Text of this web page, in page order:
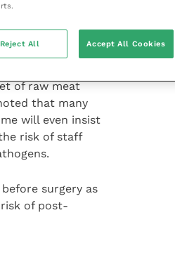
of meat in
stress factor
of raw meat
that many
will even insist
risk of staff
surgery as
of post-
Reject All Accept All Cookies